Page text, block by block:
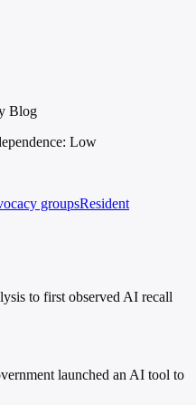
Blog
Low
groupsResident
to first observed AI recall
launched an AI tool to